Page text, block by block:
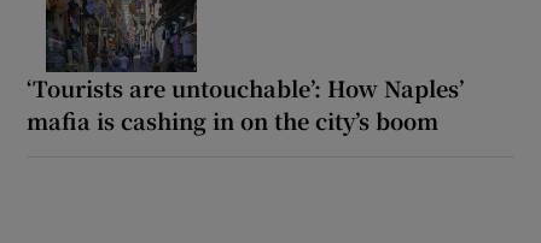
‘Tourists are untouchable’: How Naples’
mafia is cashing in on the city’s boom